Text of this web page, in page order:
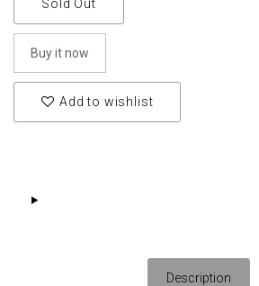
Sold Out
Buy it now
Add to wishlist
Description